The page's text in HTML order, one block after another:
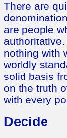
There are
are people
nothing with
worldly
solid basis
on the truth
with every
Decide